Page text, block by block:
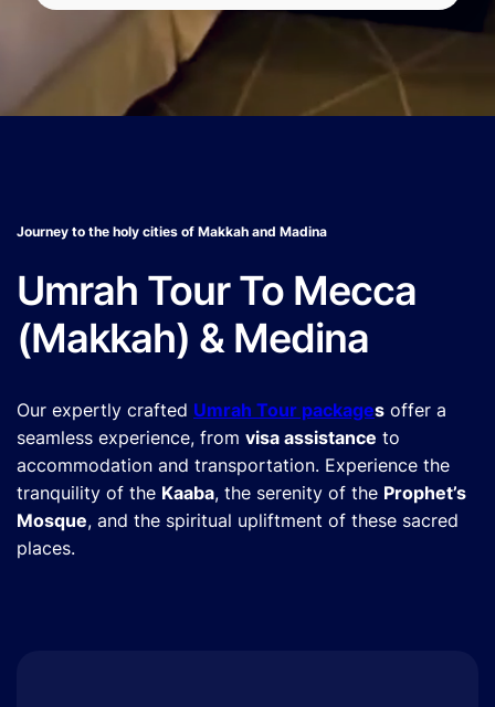
Journey to the holy cities of Makkah and Madina
Umrah Tour To Mecca
(Makkah) & Medina
Our expertly crafted Umrah Tour packages offer a
seamless experience, from visa assistance to
accommodation and transportation. Experience the
tranquility of the Kaaba, the serenity of the Prophet’s
Mosque, and the spiritual upliftment of these sacred
places.